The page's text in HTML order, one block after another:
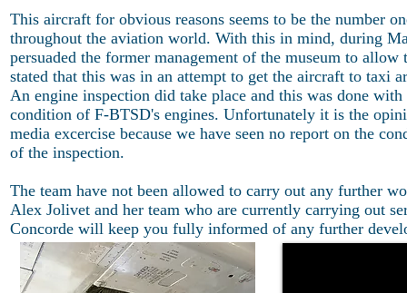
This aircraft for obvious reasons seems to be the number
throughout the aviation world. With this in mind, during
persuaded the former management of the museum to
stated that this was in an attempt to get the aircraft to taxi
An engine inspection did take place and this was done
condition of F-BTSD's engines. Unfortunately it is the
media excercise because we have seen no report on the
of the inspection.
The team have not been allowed to carry out any further
Alex Jolivet and her team who are currently carrying out
Concorde will keep you fully informed of any further